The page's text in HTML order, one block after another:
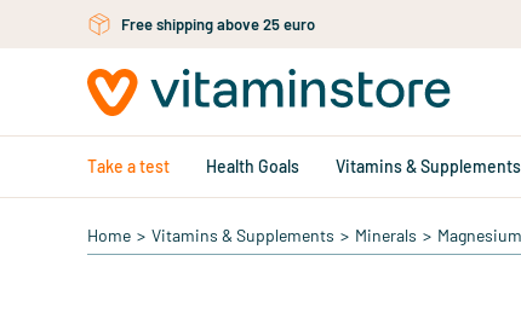
Skip to main content
Take a test Health Goals Vitamins & Supplements
Home > Vitamins & Supplements > Minerals > Magnesium